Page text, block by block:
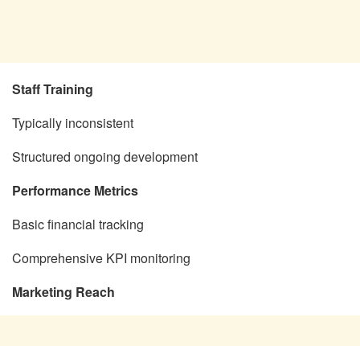
Staff Training
Typically inconsistent
Structured ongoing development
Performance Metrics
Basic financial tracking
Comprehensive KPI monitoring
Marketing Reach